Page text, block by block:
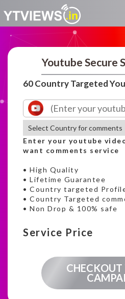
Youtube Secure
60 Country Targeted
Enter your youtube
want comments service
• High Quality
• Lifetime Guarantee
• Country targeted
• Country Targeted
• Non Drop & 100% safe
Service Price
CHECKOUT